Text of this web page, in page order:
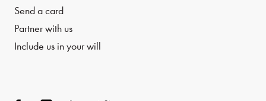
Send a card
Partner with us
Include us in your will